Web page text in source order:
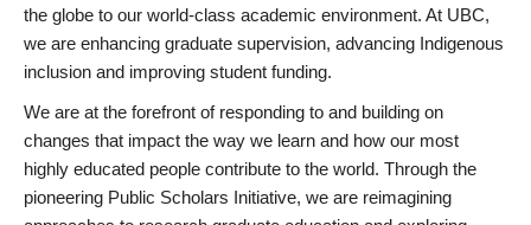
the globe to our world-class academic environment. At UBC,
we are enhancing graduate supervision, advancing Indigenous
inclusion and improving student funding.
We are at the forefront of responding to and building on
changes that impact the way we learn and how our most
highly educated people contribute to the world. Through the
pioneering Public Scholars Initiative, we are reimagining